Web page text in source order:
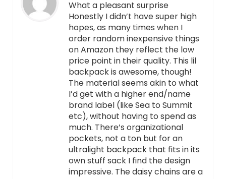
What a pleasant surprise
Honestly I didn’t have super high
hopes, as many times when I
order random inexpensive things
on Amazon they reflect the low
price point in their quality. This lil
backpack is awesome, though!
The material seems akin to what
I’d get with a higher end/name
brand label (like Sea to Summit
etc), without having to spend as
much. There’s organizational
pockets, not a ton but for an
ultralight backpack that fits in its
own stuff sack I find the design
impressive. The daisy chains are a